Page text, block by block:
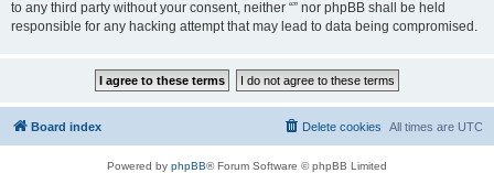
to any third party without your consent, neither “” nor phpBB shall be held
responsible for any hacking attempt that may lead to data being compromised.
Board index All times are UTC
Delete cookies
Powered by phpBB® Forum Software © phpBB Limited